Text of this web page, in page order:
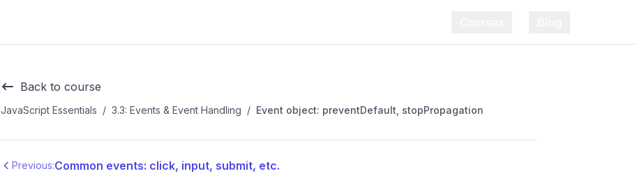
Back to course
JavaScript Essentials / 3.3: Events & Event Handling / Event object: preventDefault, stopPropagation
Previous:Common events: click, input, submit, etc.